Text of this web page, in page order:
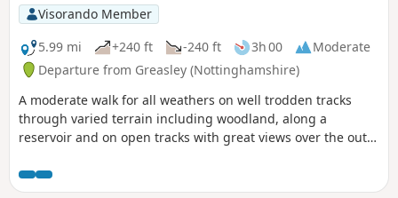
Visorando Member
5.99 mi
+240 ft -240 ft 3h 00
Moderate
Departure from Greasley (Nottinghamshire)
A moderate walk for all weathers on well trodden tracks
through varied terrain including woodland, along a
reservoir and on open tracks with great views over the outer